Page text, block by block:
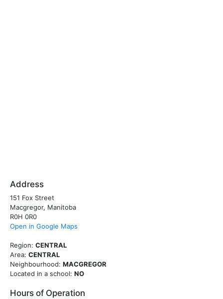
Address
151 Fox Street
Macgregor, Manitoba
R0H 0R0
Open in Google Maps
Region: CENTRAL
Area: CENTRAL
Neighbourhood: MACGREGOR
Located in a school: NO
Hours of Operation